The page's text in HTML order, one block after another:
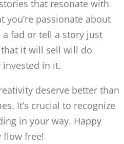
that resonate with
you’re passionate about
fad or tell a story just
it will sell will do
invested in it.
deserve better than
It’s crucial to recognize
in your way. Happy
flow free!